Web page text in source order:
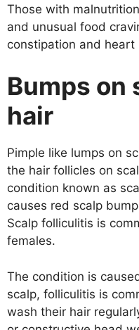
Those with
and unusual food
constipation and heart
Bumps on
hair
Pimple like lumps on
the hair follicles on
condition known as
causes red scalp
Scalp folliculitis is
females.
The condition is
scalp, folliculitis is
wash their hair